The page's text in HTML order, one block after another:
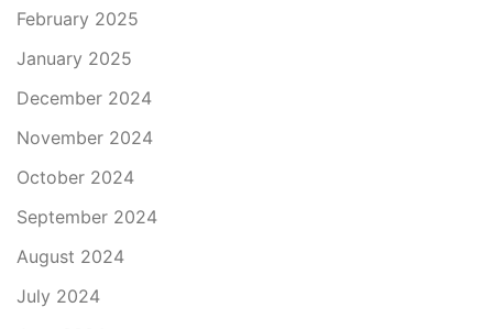
February 2025
January 2025
December 2024
November 2024
October 2024
September 2024
August 2024
July 2024